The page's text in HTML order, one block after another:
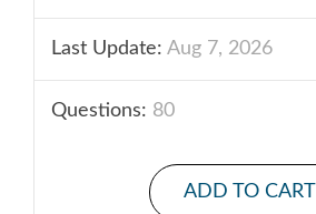
Last Update: Aug 7, 2026
Questions: 80
ADD TO CART